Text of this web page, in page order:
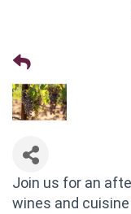
Join us for an
wines and